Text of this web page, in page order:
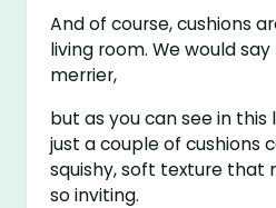
And of course, cushions
living room. We would
merrier,
but as you can see in this
just a couple of cushions
squishy, soft texture that
so inviting.